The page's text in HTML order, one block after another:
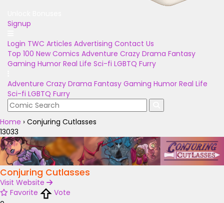
Signup
Login TWC Articles Advertising Contact Us
Top 100 New Comics Adventure Crazy Drama Fantasy
Gaming Humor Real Life Sci-fi LGBTQ Furry
Adventure Crazy Drama Fantasy Gaming Humor Real Life
Sci-fi LGBTQ Furry
Home › Conjuring Cutlasses
13033
Conjuring Cutlasses
Visit Website
Favorite
Vote